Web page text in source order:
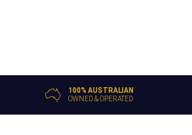
100% AUSTRALIAN
OWNED & OPERATED